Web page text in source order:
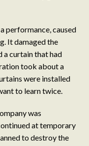
performance, caused
It damaged the
a curtain that had
took about a
were installed
to learn twice.
was
at temporary
to destroy the